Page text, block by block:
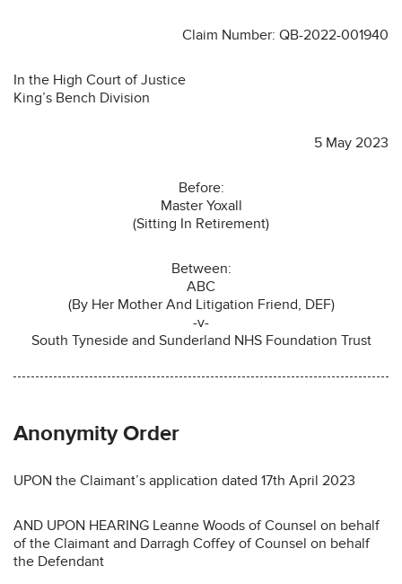
Claim Number: QB-2022-001940
In the High Court of Justice
King’s Bench Division
5 May 2023
Before:
Master Yoxall
(Sitting In Retirement)
Between:
ABC
(By Her Mother And Litigation Friend, DEF)
-v-
South Tyneside and Sunderland NHS Foundation Trust
Anonymity Order
UPON the Claimant’s application dated 17th April 2023
AND UPON HEARING Leanne Woods of Counsel on behalf
of the Claimant and Darragh Coffey of Counsel on behalf
the Defendant